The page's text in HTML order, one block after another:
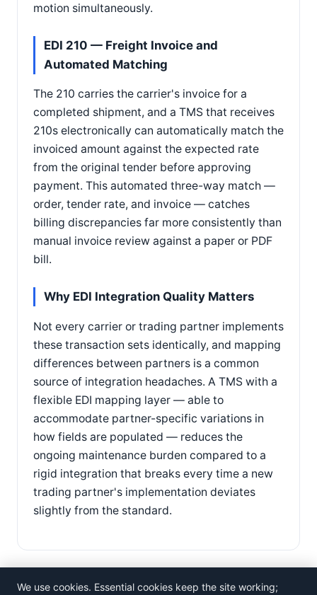
motion simultaneously.
EDI 210 — Freight Invoice and
Automated Matching
The 210 carries the carrier's invoice for a
completed shipment, and a TMS that receives
210s electronically can automatically match the
invoiced amount against the expected rate
from the original tender before approving
payment. This automated three-way match —
order, tender rate, and invoice — catches
billing discrepancies far more consistently than
manual invoice review against a paper or PDF
bill.
Why EDI Integration Quality Matters
Not every carrier or trading partner implements
these transaction sets identically, and mapping
differences between partners is a common
source of integration headaches. A TMS with a
flexible EDI mapping layer — able to
accommodate partner-specific variations in
how fields are populated — reduces the
ongoing maintenance burden compared to a
rigid integration that breaks every time a new
trading partner's implementation deviates
slightly from the standard.
We use cookies. Essential cookies keep the site working;